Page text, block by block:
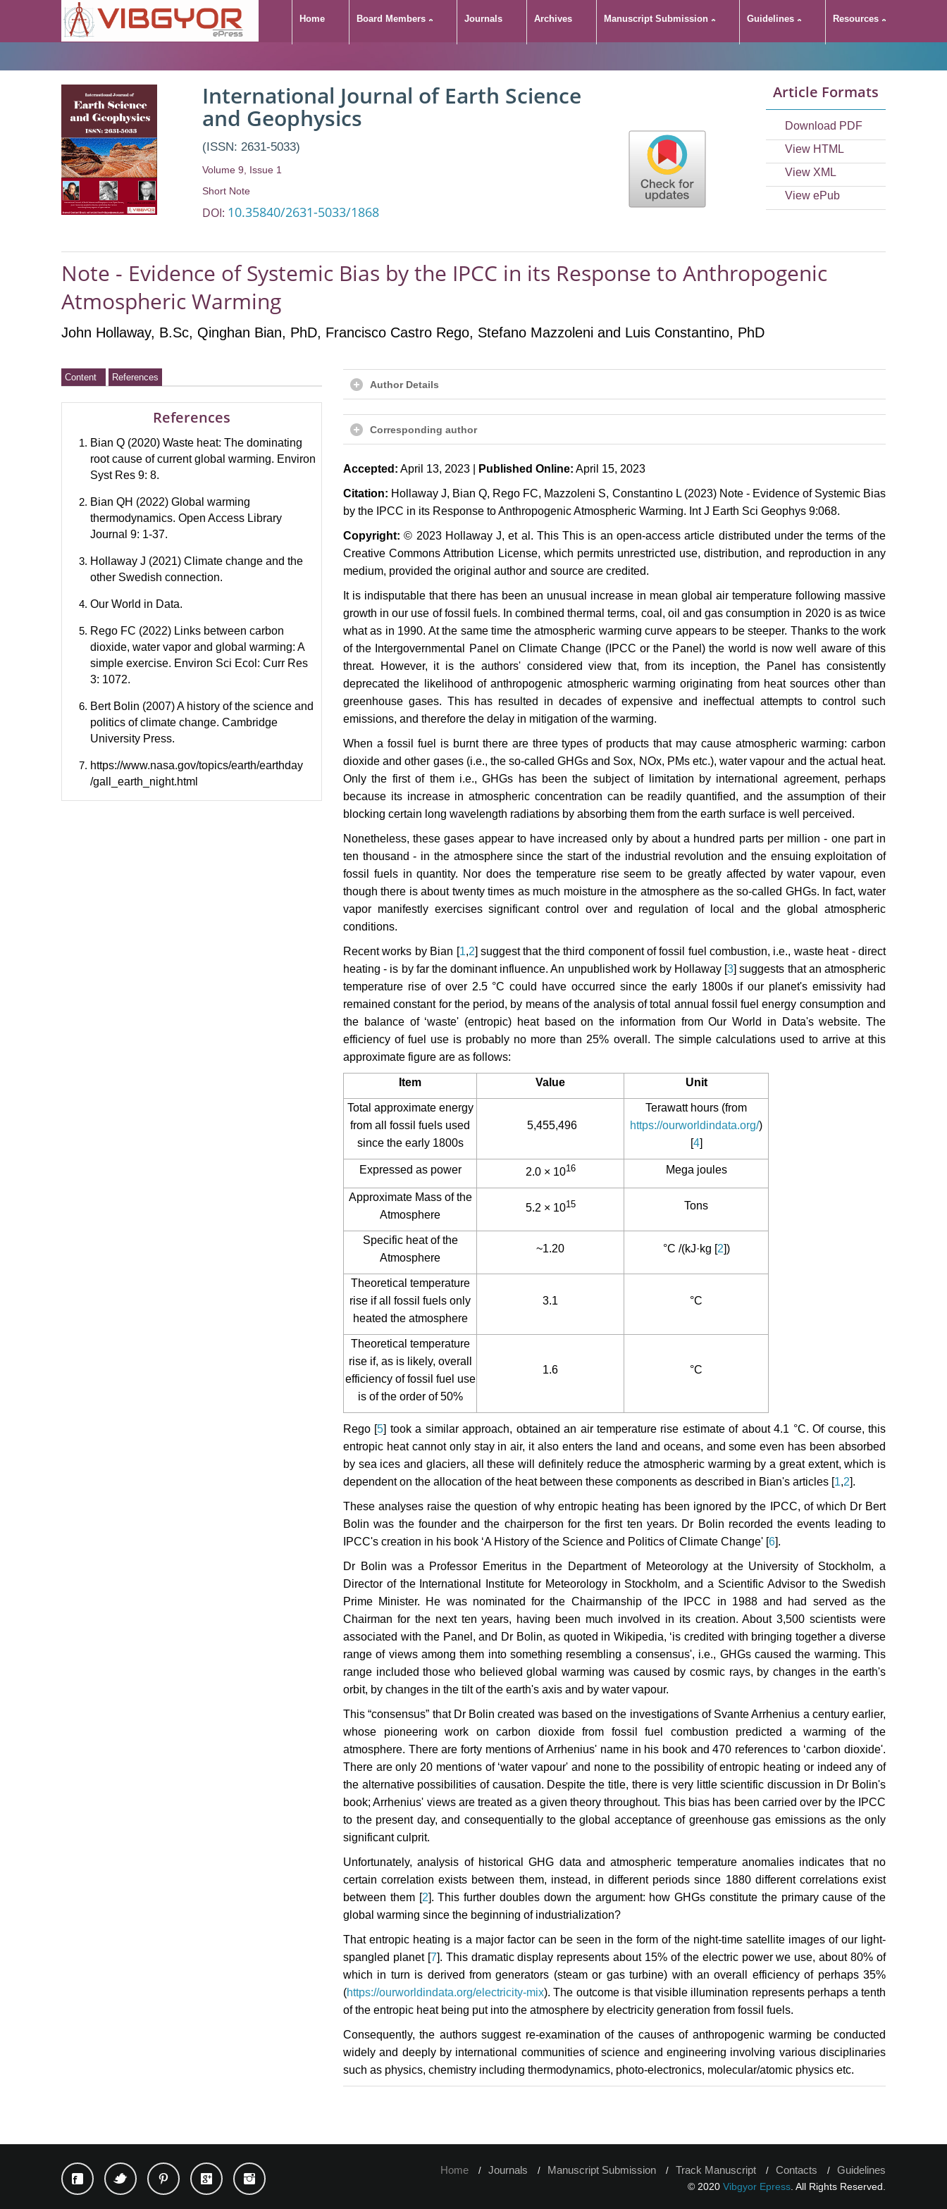
Home Board Members Journals Archives Manuscript Submission Guidelines Resources
Note - Evidence of Systemic Bias by the IPCC in its
Response to Anthropogenic Atmospheric Warming
International Journal of Earth Science
and Geophysics
(ISSN: 2631-5033)
Volume 9, Issue 1
Short Note
DOI: 10.35840/2631-5033/1868
Article Formats
Download PDF
View HTML
View XML
View ePub
Note - Evidence of Systemic Bias by the IPCC in its Response to Anthropogenic
Atmospheric Warming
John Hollaway, B.Sc, Qinghan Bian, PhD, Francisco Castro Rego, Stefano Mazzoleni and Luis Constantino, PhD
Content References
References
Bian Q (2020) Waste heat: The dominating
root cause of current global warming. Environ
Syst Res 9: 8.
Bian QH (2022) Global warming
thermodynamics. Open Access Library
Journal 9: 1-37.
Hollaway J (2021) Climate change and the
other Swedish connection.
Our World in Data.
Rego FC (2022) Links between carbon
dioxide, water vapor and global warming: A
simple exercise. Environ Sci Ecol: Curr Res
3: 1072.
Bert Bolin (2007) A history of the science and
politics of climate change. Cambridge
University Press.
https://www.nasa.gov/topics/earth/earthday
/gall_earth_night.html
Author Details
Corresponding author
Accepted: April 13, 2023 | Published Online: April 15, 2023
Citation: Hollaway J, Bian Q, Rego FC, Mazzoleni S, Constantino L (2023) Note - Evidence of Systemic Bias
by the IPCC in its Response to Anthropogenic Atmospheric Warming. Int J Earth Sci Geophys 9:068.
Copyright: © 2023 Hollaway J, et al. This This is an open-access article distributed under the terms of the
Creative Commons Attribution License, which permits unrestricted use, distribution, and reproduction in any
medium, provided the original author and source are credited.
It is indisputable that there has been an unusual increase in mean global air temperature following massive
growth in our use of fossil fuels. In combined thermal terms, coal, oil and gas consumption in 2020 is as twice
what as in 1990. At the same time the atmospheric warming curve appears to be steeper. Thanks to the work
of the Intergovernmental Panel on Climate Change (IPCC or the Panel) the world is now well aware of this
threat. However, it is the authors' considered view that, from its inception, the Panel has consistently
deprecated the likelihood of anthropogenic atmospheric warming originating from heat sources other than
greenhouse gases. This has resulted in decades of expensive and ineffectual attempts to control such
emissions, and therefore the delay in mitigation of the warming.
When a fossil fuel is burnt there are three types of products that may cause atmospheric warming: carbon
dioxide and other gases (i.e., the so-called GHGs and Sox, NOx, PMs etc.), water vapour and the actual heat.
Only the first of them i.e., GHGs has been the subject of limitation by international agreement, perhaps
because its increase in atmospheric concentration can be readily quantified, and the assumption of their
blocking certain long wavelength radiations by absorbing them from the earth surface is well perceived.
Nonetheless, these gases appear to have increased only by about a hundred parts per million - one part in
ten thousand - in the atmosphere since the start of the industrial revolution and the ensuing exploitation of
fossil fuels in quantity. Nor does the temperature rise seem to be greatly affected by water vapour, even
though there is about twenty times as much moisture in the atmosphere as the so-called GHGs. In fact, water
vapor manifestly exercises significant control over and regulation of local and the global atmospheric
conditions.
Recent works by Bian [1,2] suggest that the third component of fossil fuel combustion, i.e., waste heat - direct
heating - is by far the dominant influence. An unpublished work by Hollaway [3] suggests that an atmospheric
temperature rise of over 2.5 °C could have occurred since the early 1800s if our planet's emissivity had
remained constant for the period, by means of the analysis of total annual fossil fuel energy consumption and
the balance of ‘waste' (entropic) heat based on the information from Our World in Data's website. The
efficiency of fuel use is probably no more than 25% overall. The simple calculations used to arrive at this
approximate figure are as follows:
Item Value Unit
Total approximate energy
from all fossil fuels used
since the early 1800s
5,455,496
Terawatt hours (from
https://ourworldindata.org/)
[4]
Expressed as power 2.0 × 1016 Mega joules
Approximate Mass of the
Atmosphere
5.2 × 1015 Tons
Specific heat of the
Atmosphere
~1.20 °C /(kJ·kg [2])
Theoretical temperature
rise if all fossil fuels only
heated the atmosphere
3.1 °C
Theoretical temperature
rise if, as is likely, overall
efficiency of fossil fuel use
is of the order of 50%
1.6 °C
Rego [5] took a similar approach, obtained an air temperature rise estimate of about 4.1 °C. Of course, this
entropic heat cannot only stay in air, it also enters the land and oceans, and some even has been absorbed
by sea ices and glaciers, all these will definitely reduce the atmospheric warming by a great extent, which is
dependent on the allocation of the heat between these components as described in Bian's articles [1,2].
These analyses raise the question of why entropic heating has been ignored by the IPCC, of which Dr Bert
Bolin was the founder and the chairperson for the first ten years. Dr Bolin recorded the events leading to
IPCC's creation in his book ‘A History of the Science and Politics of Climate Change' [6].
Dr Bolin was a Professor Emeritus in the Department of Meteorology at the University of Stockholm, a
Director of the International Institute for Meteorology in Stockholm, and a Scientific Advisor to the Swedish
Prime Minister. He was nominated for the Chairmanship of the IPCC in 1988 and had served as the
Chairman for the next ten years, having been much involved in its creation. About 3,500 scientists were
associated with the Panel, and Dr Bolin, as quoted in Wikipedia, ‘is credited with bringing together a diverse
range of views among them into something resembling a consensus', i.e., GHGs caused the warming. This
range included those who believed global warming was caused by cosmic rays, by changes in the earth's
orbit, by changes in the tilt of the earth's axis and by water vapour.
This “consensus” that Dr Bolin created was based on the investigations of Svante Arrhenius a century earlier,
whose pioneering work on carbon dioxide from fossil fuel combustion predicted a warming of the
atmosphere. There are forty mentions of Arrhenius' name in his book and 470 references to ‘carbon dioxide'.
There are only 20 mentions of ‘water vapour' and none to the possibility of entropic heating or indeed any of
the alternative possibilities of causation. Despite the title, there is very little scientific discussion in Dr Bolin's
book; Arrhenius' views are treated as a given theory throughout. This bias has been carried over by the IPCC
to the present day, and consequentially to the global acceptance of greenhouse gas emissions as the only
significant culprit.
Unfortunately, analysis of historical GHG data and atmospheric temperature anomalies indicates that no
certain correlation exists between them, instead, in different periods since 1880 different correlations exist
between them [2]. This further doubles down the argument: how GHGs constitute the primary cause of the
global warming since the beginning of industrialization?
That entropic heating is a major factor can be seen in the form of the night-time satellite images of our light-
spangled planet [7]. This dramatic display represents about 15% of the electric power we use, about 80% of
which in turn is derived from generators (steam or gas turbine) with an overall efficiency of perhaps 35%
(https://ourworldindata.org/electricity-mix). The outcome is that visible illumination represents perhaps a tenth
of the entropic heat being put into the atmosphere by electricity generation from fossil fuels.
Consequently, the authors suggest re-examination of the causes of anthropogenic warming be conducted
widely and deeply by international communities of science and engineering involving various disciplinaries
such as physics, chemistry including thermodynamics, photo-electronics, molecular/atomic physics etc.
Home Journals Manuscript Submission Track Manuscript Contacts Guidelines
© 2020 Vibgyor Epress . All Rights Reserved.